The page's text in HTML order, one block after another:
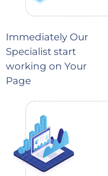
Immediately Our
Specialist start
working on Your
Page